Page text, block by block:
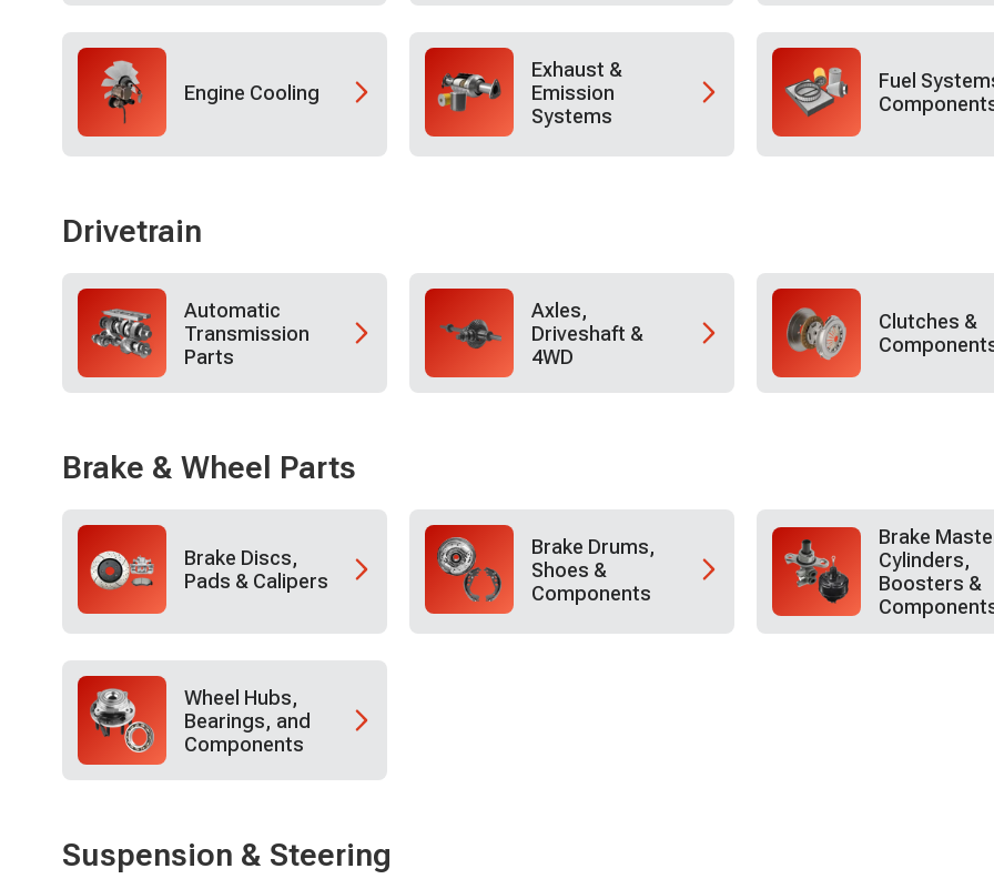
Engine Cooling
Exhaust &
Emission
Systems
Fuel
Drivetrain
Automatic
Transmission
Parts
Axles,
Driveshaft &
4WD
Clutches &
Brake & Wheel Parts
Brake Discs,
Pads & Calipers
Brake Drums,
Shoes &
Components
Brake
Cylinders,
Boosters &
Wheel Hubs,
Bearings, and
Components
Suspension & Steering